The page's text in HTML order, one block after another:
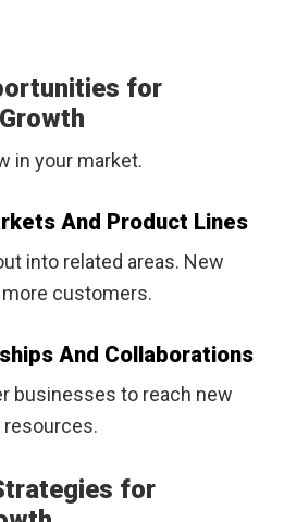
for
in your market.
And Product Lines
into related areas. New
customers.
And Collaborations
businesses to reach new
resources.
for